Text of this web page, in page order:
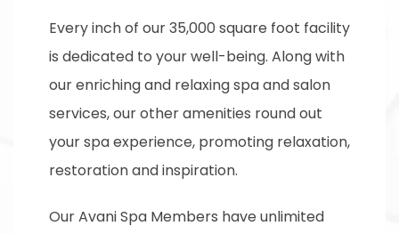
Every inch of our 35,000 square foot facility
is dedicated to your well-being. Along with
our enriching and relaxing spa and salon
services, our other amenities round out
your spa experience, promoting relaxation,
restoration and inspiration.
Our Avani Spa Members have unlimited